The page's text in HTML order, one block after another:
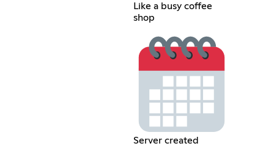
Like a busy coffee
shop
Server created